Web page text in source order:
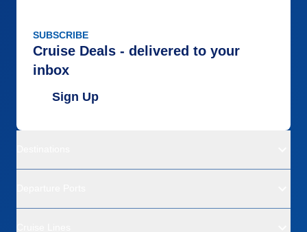
SUBSCRIBE
Cruise Deals - delivered to your
inbox
Sign Up